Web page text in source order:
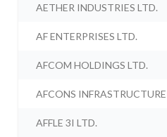
AETHER INDUSTRIES LTD.
AF ENTERPRISES LTD.
AFCOM HOLDINGS LTD.
AFCONS
AFFLE 3I LTD.